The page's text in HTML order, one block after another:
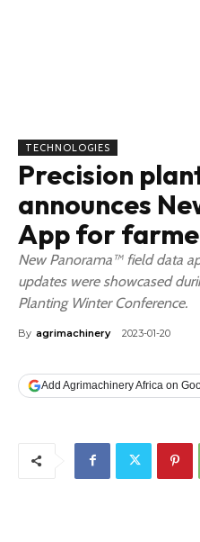
TECHNOLOGIES
Precision
announces
App for
New Panorama™ field data
updates were showcased
Planting Winter Conference.
By agrimachinery 2023-01-20
Add Agrimachinery Africa on